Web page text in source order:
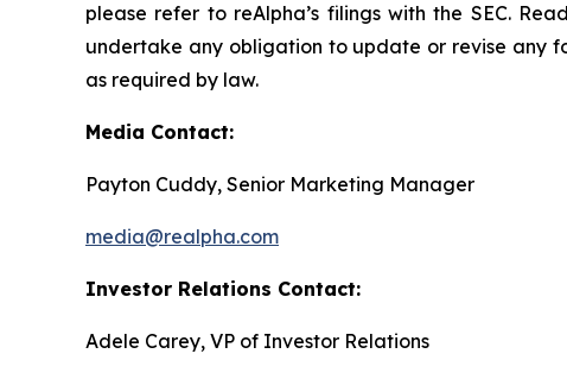
please refer to reAlpha’s filings with the SEC.
undertake any obligation to update or revise any
as required by law.
Media Contact:
Payton Cuddy, Senior Marketing Manager
media@realpha.com
Investor Relations Contact:
Adele Carey, VP of Investor Relations